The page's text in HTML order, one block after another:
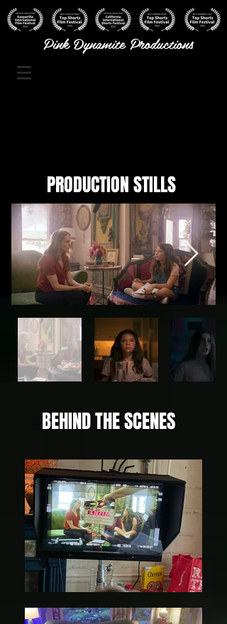
Pink Dynamite Productions
PRODUCTION STILLS
BEHIND THE SCENES